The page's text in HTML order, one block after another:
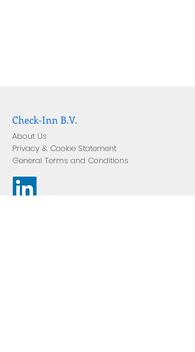
Check-Inn B.V.
About Us
Privacy & Cookie Statement
General Terms and Conditions